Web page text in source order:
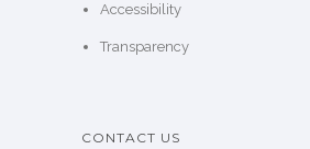
Accessibility
Transparency
CONTACT US